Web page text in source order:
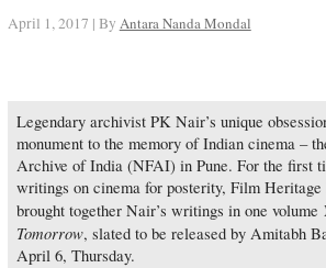
April 1, 2017 | By Antara Nanda Mondal
Legendary archivist PK Nair’s unique
monument to the memory of Indian cinema –
Archive of India (NFAI) in Pune. For the first
writings on cinema for posterity, Film Heritage
brought together Nair’s writings in one volume
Tomorrow, slated to be released by Amitabh
April 6, Thursday.